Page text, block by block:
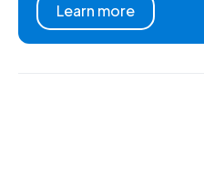
Learn more